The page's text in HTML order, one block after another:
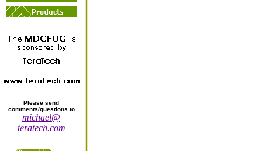
Please send
comments/questions to
michael@
teratech.com